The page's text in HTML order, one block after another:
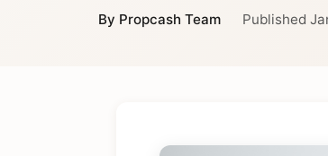
By Propcash Team Published